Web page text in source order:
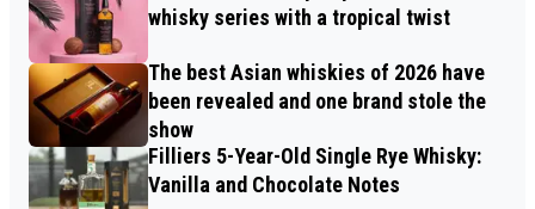
whisky series with a tropical twist
The best Asian whiskies of 2026 have
been revealed and one brand stole the
show
Filliers 5-Year-Old Single Rye Whisky:
Vanilla and Chocolate Notes